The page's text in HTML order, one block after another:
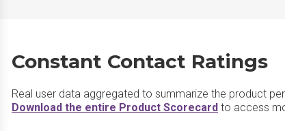
Constant Contact Ratings
Real user data aggregated to summarize the product
Download the entire Product Scorecard to access